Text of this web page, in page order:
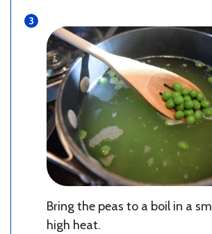
Bring the peas to a boil in a
high heat.